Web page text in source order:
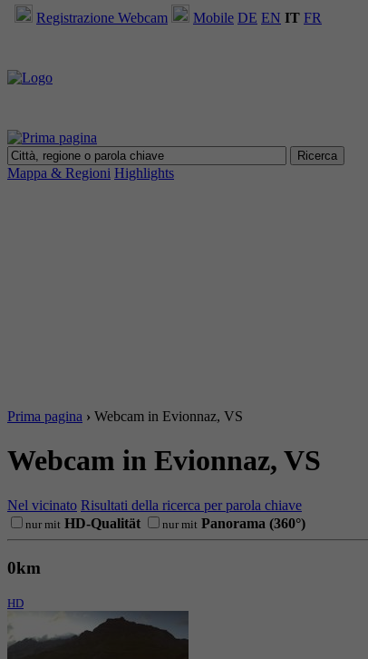
Registrazione Webcam Mobile DE EN IT FR
Mappa & Regioni Highlights
Prima pagina › Webcam in Evionnaz, VS
Webcam in Evionnaz, VS
Nel vicinato Risultati della ricerca per parola chiave
nur mit HD-Qualität nur mit Panorama (360°)
0km
HD